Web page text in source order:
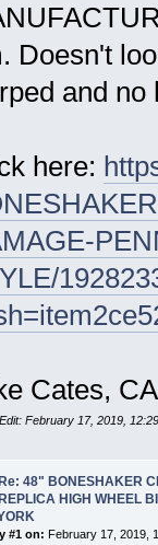
Doesn't
and no
here:
Cates,
February 17, 2019,
Re: 48" BONESHAKER
REPLICA HIGH WHEEL
#1 on: February 17, 2019,